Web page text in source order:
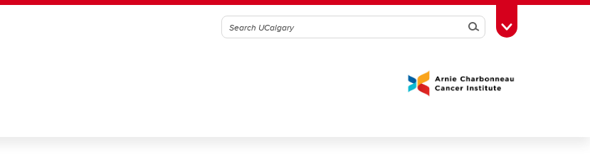
SearchToggle Toolbox